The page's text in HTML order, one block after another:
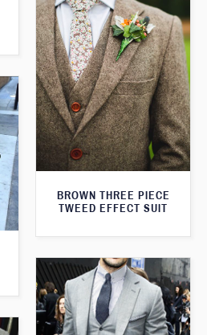
BROWN THREE PIECE
TWEED EFFECT SUIT